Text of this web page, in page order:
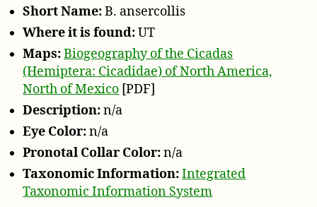
Short Name:B. ansercollis
Where it is found:UT
Maps:Biogeography of the Cicadas
(Hemiptera: Cicadidae) of North America,
North of Mexico [PDF]
Description:n/a
Eye Color:n/a
Pronotal Collar Color:n/a
Taxonomic Information:Integrated
Taxonomic Information System